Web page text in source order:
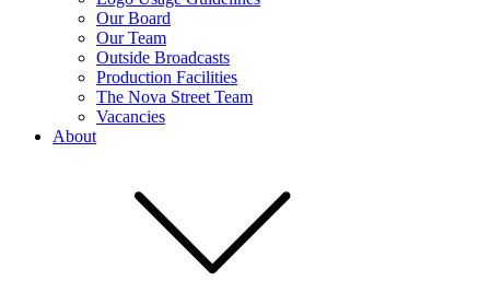
Our Board
Our Team
Outside Broadcasts
Production Facilities
The Nova Street Team
Vacancies
About